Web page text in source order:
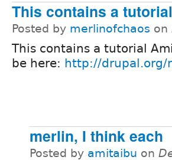
This contains a tutorial
Posted by merlinofchaos on
This contains a tutorial
be here: http://drupal.org/
merlin, I think each
Posted by amitaibu on